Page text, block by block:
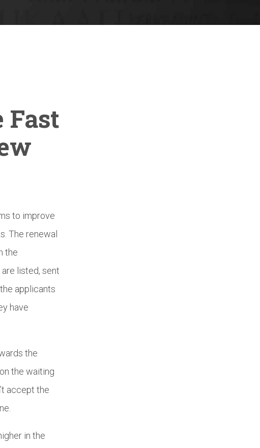
Fast
to improve
The renewal
the
listed, sent
applicants
have
the
the waiting
accept the
in the